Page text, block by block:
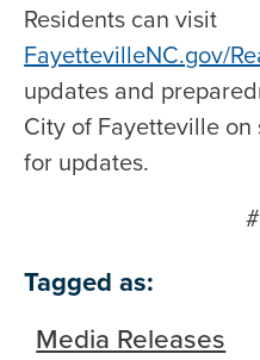
Residents can visit
FayettevilleNC.gov/
updates and
City of Fayetteville
for updates.
Tagged as:
Media Releases